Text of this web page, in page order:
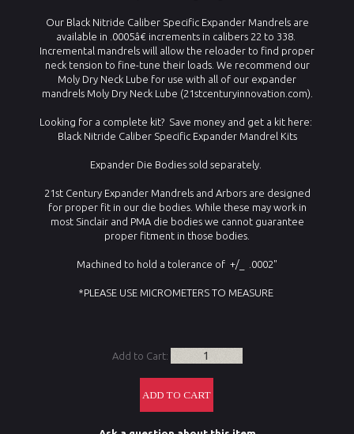
Our Black Nitride Caliber Specific Expander Mandrels are
available in .0005â€ increments in calibers 22 to 338.
Incremental mandrels will allow the reloader to find proper
neck tension to fine-tune their loads. We recommend our
Moly Dry Neck Lube for use with all of our expander
mandrels Moly Dry Neck Lube (21stcenturyinnovation.com).
Looking for a complete kit? Save money and get a kit here:
Black Nitride Caliber Specific Expander Mandrel Kits
Expander Die Bodies sold separately.
21st Century Expander Mandrels and Arbors are designed
for proper fit in our die bodies. While these may work in
most Sinclair and PMA die bodies we cannot guarantee
proper fitment in those bodies.
Machined to hold a tolerance of +/_ .0002"
*PLEASE USE MICROMETERS TO MEASURE
Add to Cart: